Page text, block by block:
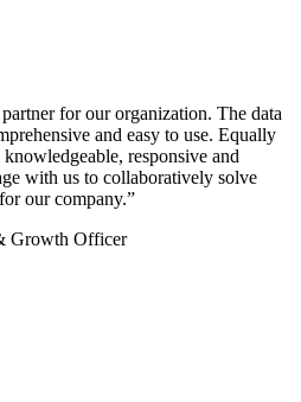
for our organization. The data
and easy to use. Equally
responsive and
with us to collaboratively solve
our company.”
Growth Officer